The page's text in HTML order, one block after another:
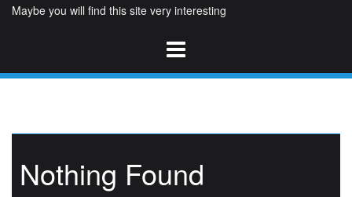
Maybe you will find this site very interesting
Nothing Found